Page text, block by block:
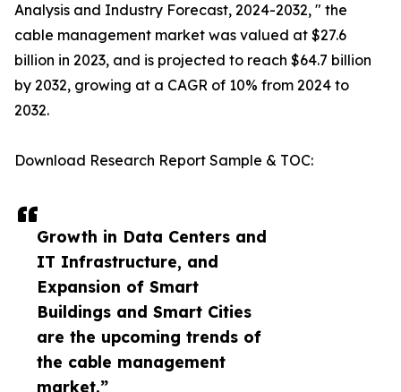
Growth in Data Centers and
IT Infrastructure, and
Expansion of Smart
Buildings and Smart Cities
are the upcoming trends of
the cable management
market.”
Analysis and Industry Forecast, 2024-2032, " the
cable management market was valued at $27.6
billion in 2023, and is projected to reach $64.7 billion
by 2032, growing at a CAGR of 10% from 2024 to
2032.
Download Research Report Sample & TOC: